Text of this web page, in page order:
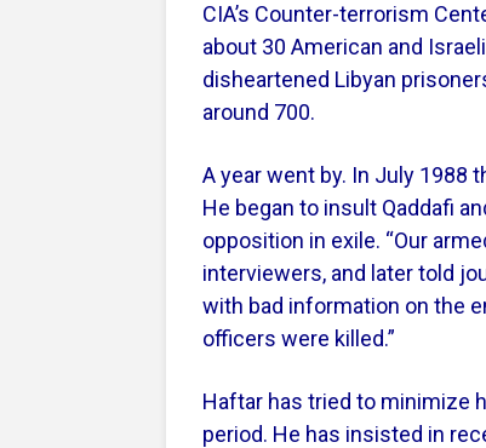
CIA’s Counter-terrorism
about 30 American and
disheartened Libyan
around 700.
A year went by. In July 1988
He began to insult Qaddafi
opposition in exile. “Our
interviewers, and later told
with bad information on the
officers were killed.”
Haftar has tried to minimize
period. He has insisted in